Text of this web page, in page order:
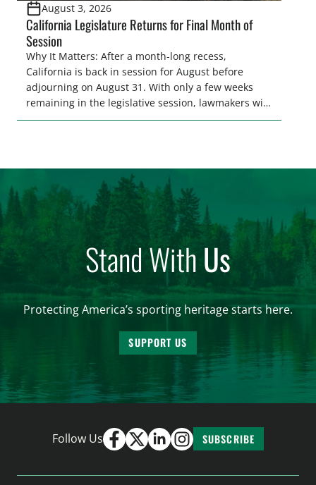
August 3, 2026
California Legislature Returns for Final Month of
Session
Why It Matters: After a month-long recess,
California is back in session for August before
adjourning on August 31. With only a few weeks
remaining in the legislative session, lawmakers will
make final decisions on several bills that could
Stand WithUs
Protecting America’s sporting heritage starts here.
SUPPORT US
Follow Us SUBSCRIBE